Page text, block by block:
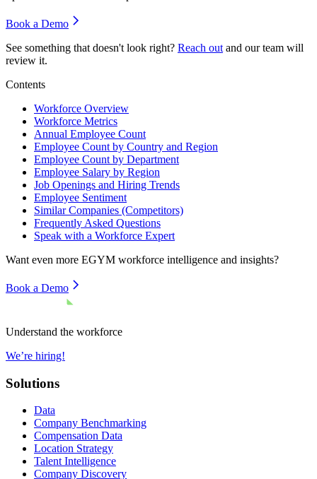
Book a Demo
See something that doesn't look right? Reach out and our team will
review it.
Contents
Workforce Overview
Workforce Metrics
Annual Employee Count
Employee Count by Country and Region
Employee Count by Department
Employee Salary by Region
Job Openings and Hiring Trends
Employee Sentiment
Similar Companies (Competitors)
Frequently Asked Questions
Speak with a Workforce Expert
Want even more EGYM workforce intelligence and insights?
Book a Demo
Understand the workforce
We’re hiring!
Solutions
Data
Company Benchmarking
Compensation Data
Location Strategy
Talent Intelligence
Company Discovery